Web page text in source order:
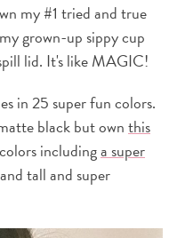
my #1 tried and true
grown-up sippy cup
lid. It's like MAGIC!
in 25 super fun colors.
black but ownthis
includinga super
tall and super